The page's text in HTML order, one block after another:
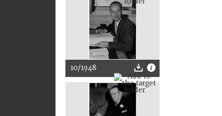
10/1948